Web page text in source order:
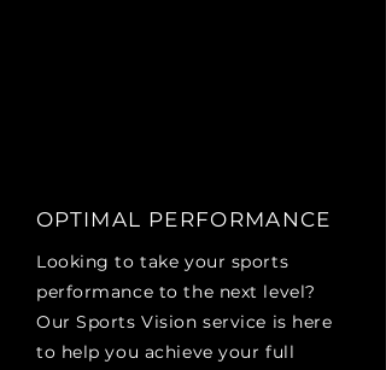
OPTIMAL PERFORMANCE
Looking to take your sports
performance to the next level?
Our Sports Vision service is here
to help you achieve your full